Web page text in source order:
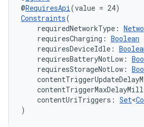
@RequiresApi(value = 24)
Constraints(
requiredNetworkType:
requiresCharging: Boolean
requiresDeviceIdle:
requiresBatteryNotLow:
requiresStorageNotLow:
contentUriTriggers: Set<
)